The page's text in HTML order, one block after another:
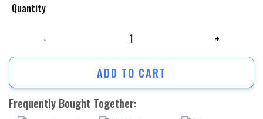
Quantity
ADD TO CART
Frequently Bought Together: